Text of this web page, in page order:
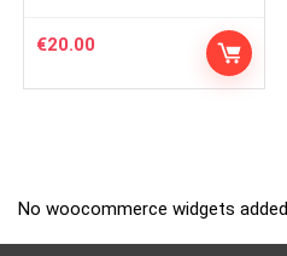
€20.00
No woocommerce widgets added